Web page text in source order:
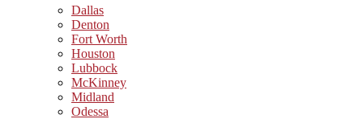
Dallas
Denton
Fort Worth
Houston
Lubbock
McKinney
Midland
Odessa